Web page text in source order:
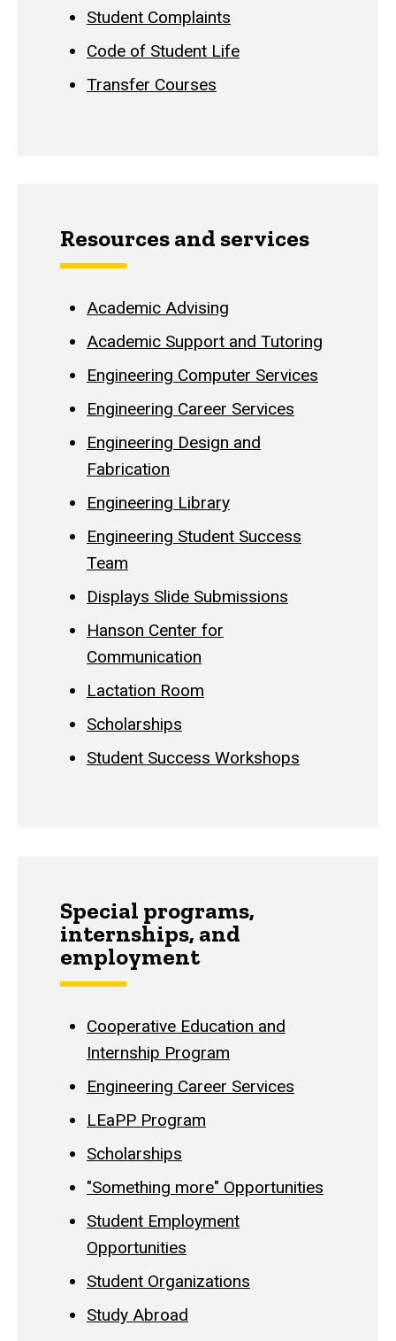
Student Complaints
Code of Student Life
Transfer Courses
Resources and services
Academic Advising
Academic Support and Tutoring
Engineering Computer Services
Engineering Career Services
Engineering Design and
Fabrication
Engineering Library
Engineering Student Success
Team
Displays Slide Submissions
Hanson Center for
Communication
Lactation Room
Scholarships
Student Success Workshops
Special programs,
internships, and
employment
Cooperative Education and
Internship Program
Engineering Career Services
LEaPP Program
Scholarships
"Something more" Opportunities
Student Employment
Opportunities
Student Organizations
Study Abroad